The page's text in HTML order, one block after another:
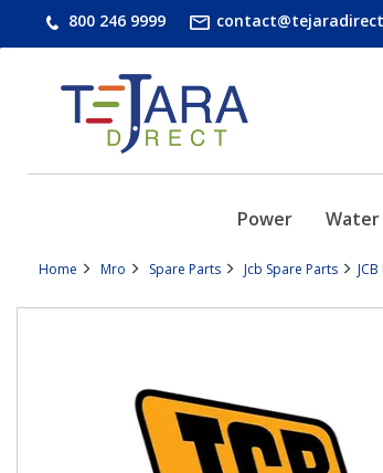
800 246 9999
Power
Home Mro Spare Parts Jcb Spare Parts